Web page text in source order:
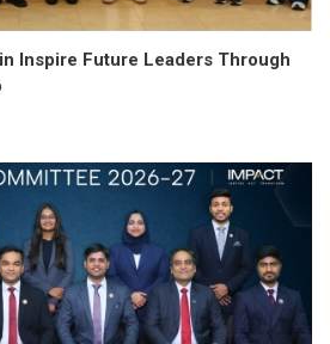
Inspire Future Leaders Through